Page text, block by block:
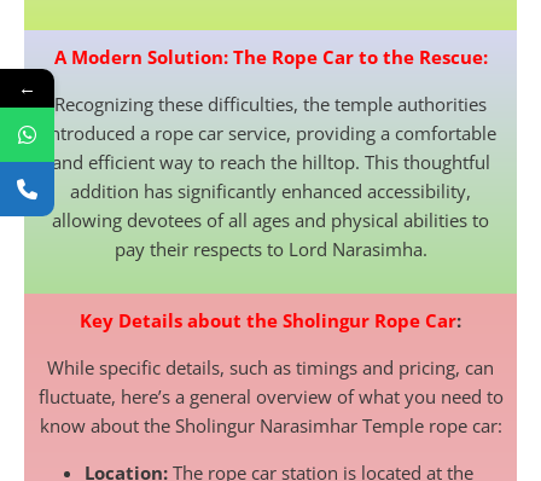
A Modern Solution: The Rope Car to the Rescue:
Recognizing these difficulties, the temple authorities
introduced a rope car service, providing a comfortable
and efficient way to reach the hilltop. This thoughtful
addition has significantly enhanced accessibility,
allowing devotees of all ages and physical abilities to
pay their respects to Lord Narasimha.
Key Details about the Sholingur Rope Car:
While specific details, such as timings and pricing, can
fluctuate, here’s a general overview of what you need to
know about the Sholingur Narasimhar Temple rope car:
Location: The rope car station is located at the
←